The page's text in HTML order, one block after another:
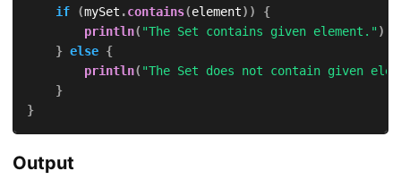
if
(mySet .contains(element) )
{
println( "The Set contains given element.")
} else {
println( "The Set does not contain given
}
}
Output